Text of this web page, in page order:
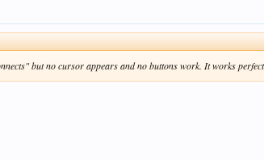
but no cursor appears and no buttons work. It works